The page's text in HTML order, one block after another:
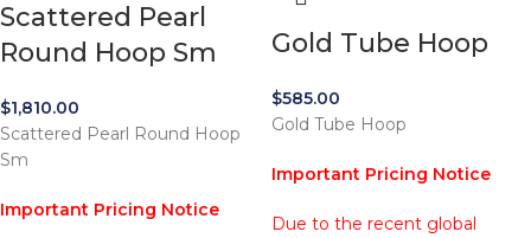
Scattered Pearl
Round Hoop Sm
$1,810.00
Scattered Pearl Round Hoop
Sm
Important Pricing Notice
Gold Tube Hoop
$585.00
Gold Tube Hoop
Important Pricing Notice
Due to the recent global